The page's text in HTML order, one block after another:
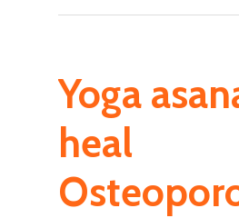
Yoga
heal